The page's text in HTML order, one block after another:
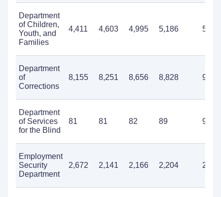
Department
of Children,
Youth, and
Families
4,411 4,603 4,995 5,186
Department
of
Corrections
8,155 8,251 8,656 8,828
Department
of Services
for the Blind
81 81 82 89 96
Employment
Security
Department
2,672 2,141 2,166 2,204